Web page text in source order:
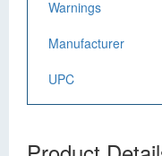
Warnings
Manufacturer
UPC